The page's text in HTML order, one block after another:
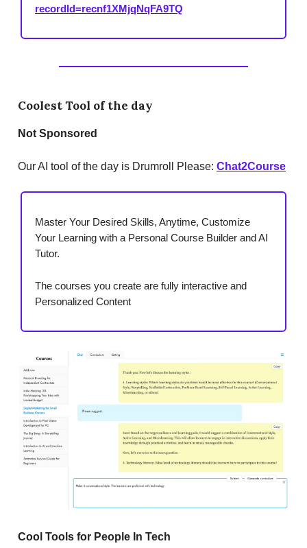
recordId=recnf1XMjqNqFA9TQ
Coolest Tool of the day
Not Sponsored
Our AI tool of the day is Drumroll Please: Chat2Course
Master Your Desired Skills, Anytime, Customize
Your Learning with a Personal Course Builder and AI
Tutor.
The courses you create are fully interactive and
Personalized Content
Cool Tools for People In Tech